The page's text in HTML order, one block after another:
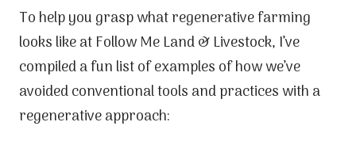
To help you grasp what regenerative farming
looks like at Follow Me Land & Livestock, I’ve
compiled a fun list of examples of how we’ve
avoided conventional tools and practices with a
regenerative approach: